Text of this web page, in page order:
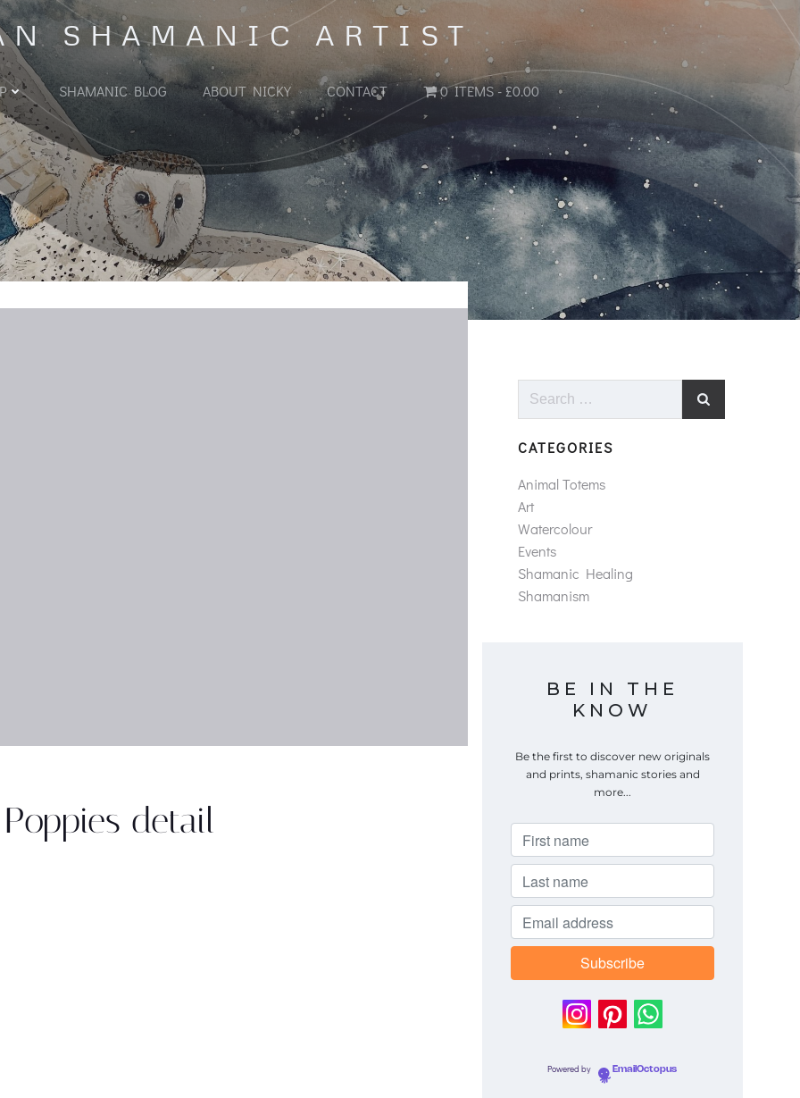
SHAMANIC ARTIST
SHAMANIC BLOG ABOUT NICKY CONTACT 0 ITEMS £0.00
detail
Search
CATEGORIES
Animal Totems
Art
Watercolour
Events
Shamanic Healing
Shamanism
BE IN THE
KNOW
Be the first to discover new originals
and prints, shamanic stories and
more...
Powered by EmailOctopus